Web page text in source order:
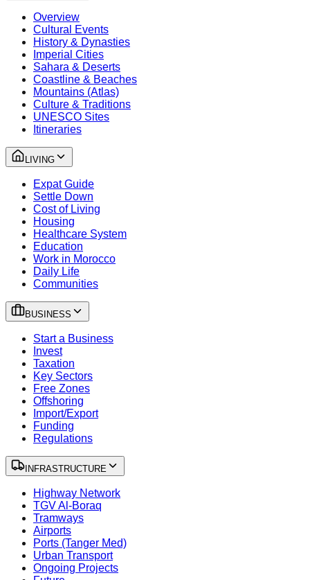
Overview
Cultural Events
History & Dynasties
Imperial Cities
Sahara & Deserts
Coastline & Beaches
Mountains (Atlas)
Culture & Traditions
UNESCO Sites
Itineraries
LIVING
Expat Guide
Settle Down
Cost of Living
Housing
Healthcare System
Education
Work in Morocco
Daily Life
Communities
BUSINESS
Start a Business
Invest
Taxation
Key Sectors
Free Zones
Offshoring
Import/Export
Funding
Regulations
INFRASTRUCTURE
Highway Network
TGV Al-Boraq
Tramways
Airports
Ports (Tanger Med)
Urban Transport
Ongoing Projects